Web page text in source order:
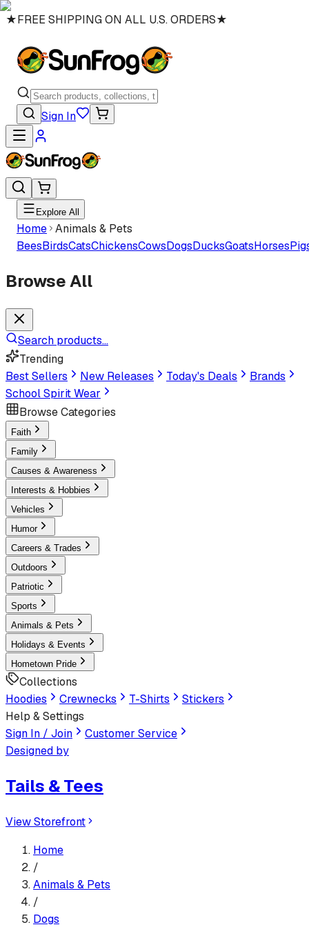
★FREE SHIPPING ON ALL U.S. ORDERS★
Sign In
Explore All
Home Animals & Pets
BeesBirdsCatsChickensCowsDogsDucksGoatsHorses
Browse All
Search products...
Trending
Best Sellers
New Releases Today's Deals
Brands
School Spirit Wear
Browse Categories
Faith
Family
Causes & Awareness
Interests & Hobbies
Vehicles
Humor
Careers & Trades
Outdoors
Patriotic
Sports
Animals & Pets
Holidays & Events
Hometown Pride
Collections
Hoodies
Crewnecks T-Shirts
Stickers
Help & Settings
Sign In / Join
Customer Service
Designed by
Tails & Tees
View Storefront
Home
/
Animals & Pets
/
Dogs